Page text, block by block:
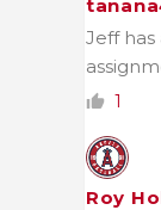
Jeff
1
Roy